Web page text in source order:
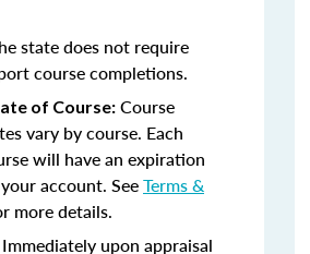
state does not require
course completions.
of Course: Course
vary by course. Each
will have an expiration
account. SeeTerms &
more details.
Immediately upon appraisal